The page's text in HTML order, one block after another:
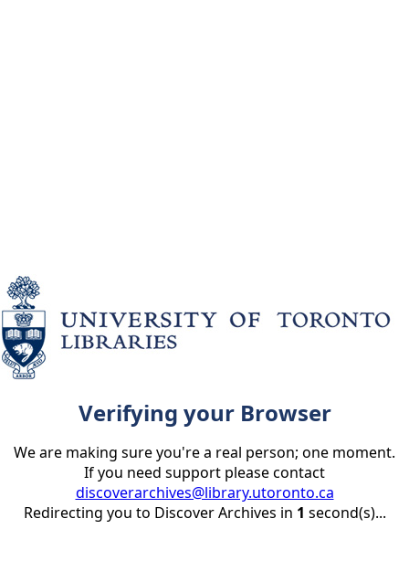
Verifying your Browser
We are making sure you're a real person; one moment.
If you need support please contact
discoverarchives@library.utoronto.ca
Redirecting you to Discover Archives in 1 second(s)...